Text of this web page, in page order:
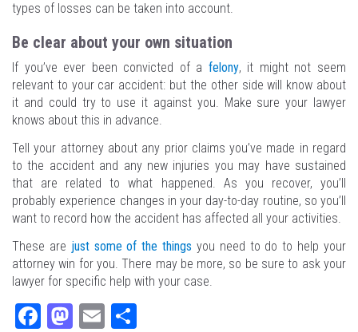
types of losses can be taken into account.
Be clear about your own situation
If you’ve ever been convicted of a felony, it might not seem
relevant to your car accident: but the other side will know about
it and could try to use it against you. Make sure your lawyer
knows about this in advance.
Tell your attorney about any prior claims you’ve made in regard
to the accident and any new injuries you may have sustained
that are related to what happened. As you recover, you’ll
probably experience changes in your day-to-day routine, so you’ll
want to record how the accident has affected all your activities.
These are just some of the things you need to do to help your
attorney win for you. There may be more, so be sure to ask your
lawyer for specific help with your case.
Fa M
E